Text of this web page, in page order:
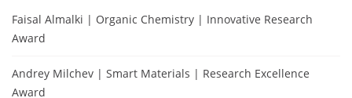
Faisal Almalki | Organic Chemistry | Innovative Research
Award
Andrey Milchev | Smart Materials | Research Excellence
Award